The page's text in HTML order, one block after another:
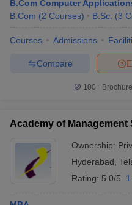
B.Com Computer
B.Com (2 Courses) B.Sc. (3
Courses Admissions
Compare
100+
Academy of Management
Ownership:
Hyderabad
Rating: 5.0/5